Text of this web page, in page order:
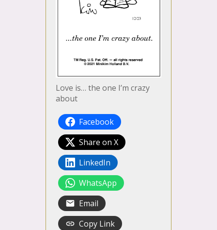
Love is… the one I’m crazy
about
Facebook
Share on X
LinkedIn
WhatsApp
Email
Copy Link